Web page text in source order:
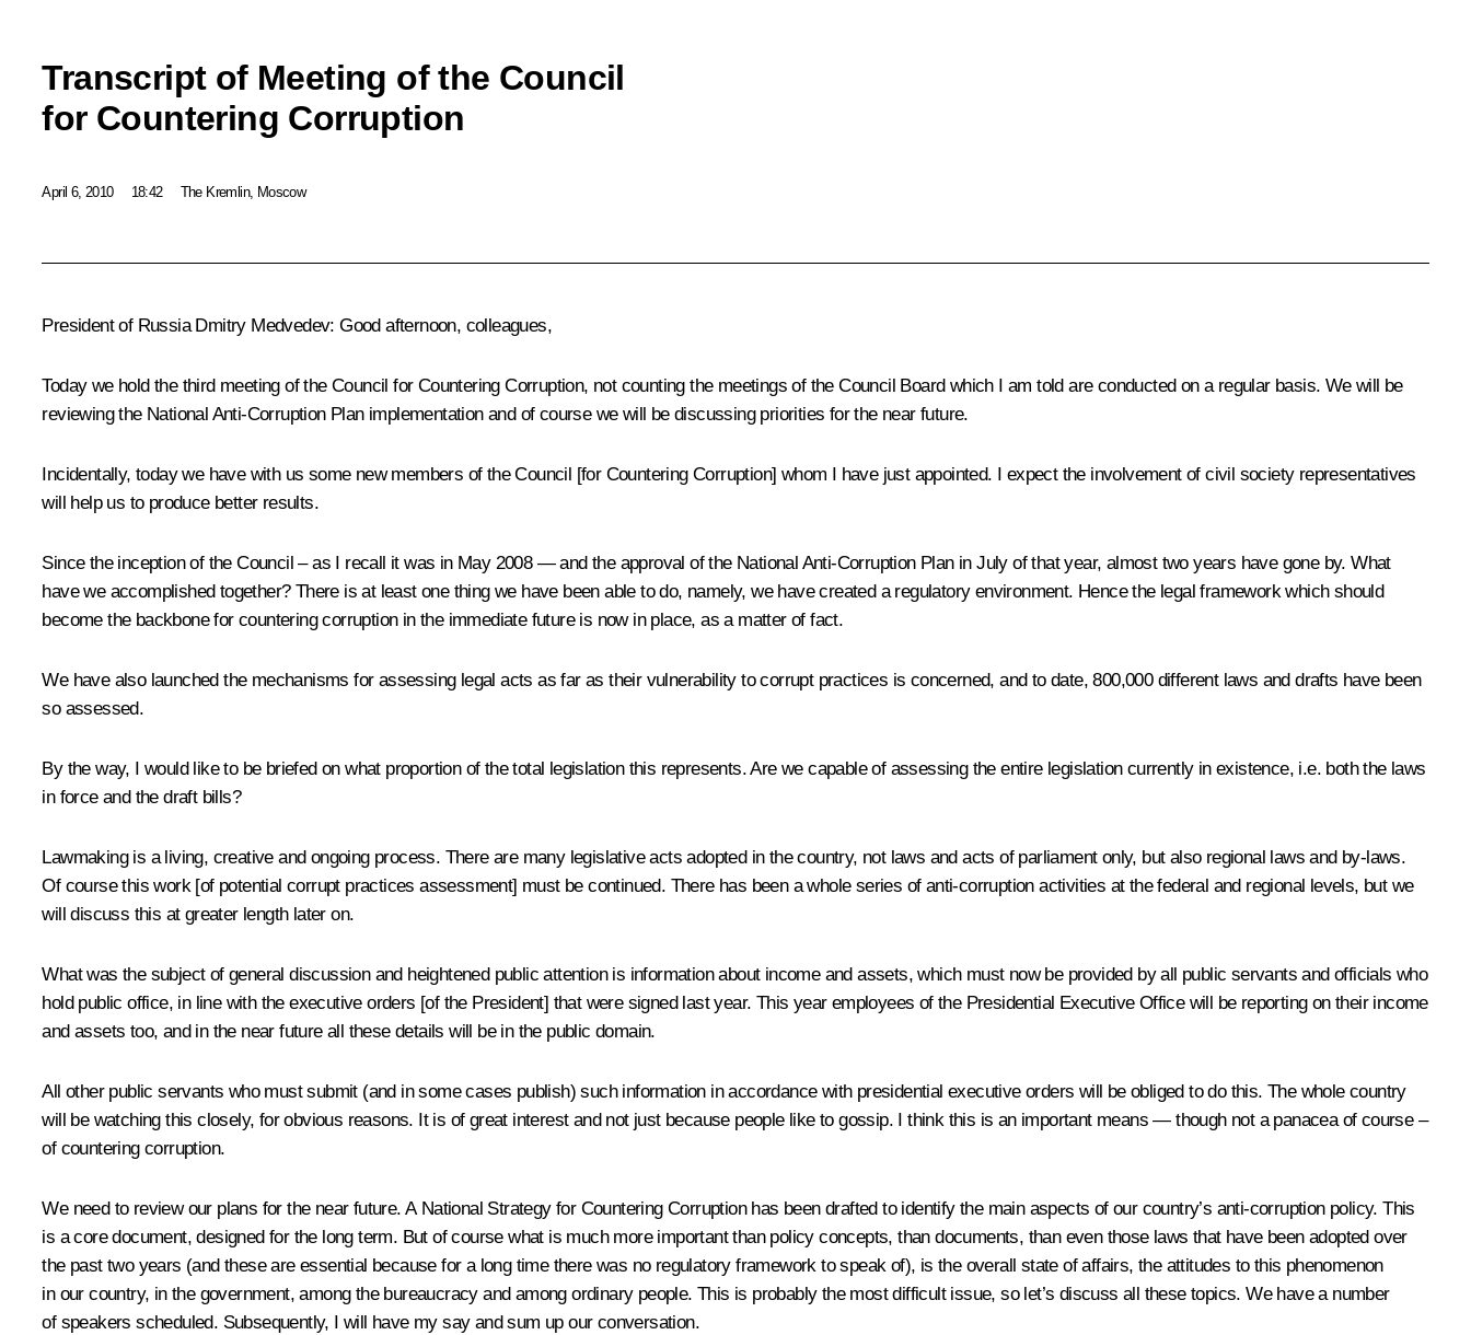
Transcript of Meeting of the Council
for Countering Corruption
April 6, 2010 18:42 The Kremlin, Moscow
President of Russia Dmitry Medvedev: Good afternoon, colleagues,
Today we hold the third meeting of the Council for Countering Corruption, not counting the meetings of the Council Board which I am told are conducted on a regular basis. We will be
reviewingthe National Anti-CorruptionPlanimplementation and of course we will be discussing priorities for the near future.
Incidentally, today we have with us some new members of the Council [for Countering Corruption] whom I have just appointed. I expect the involvement of civil society representatives
will help us to produce better results.
Since the inception of the Council – as I recall it was in May 2008 — and the approval of the National Anti-Corruption Plan in July of that year, almost two years have gone by. What
have we accomplished together? There is at least one thing we have been able to do, namely, we have created a regulatory environment. Hence the legal framework which should
become the backbone for countering corruption in the immediate future is now in place, as a matter of fact.
We have also launched the mechanisms for assessing legal acts as far as their vulnerability to corrupt practices is concerned, and to date, 800,000 different laws and drafts have been
so assessed.
By the way, I would like to be briefed on what proportion of the total legislation this represents. Are we capable of assessing the entire legislation currently in existence, i.e. both the laws
in force and the draft bills?
Lawmaking is a living, creative and ongoing process. There are many legislative acts adopted in the country, not laws and acts of parliament only, but also regional laws and by-laws.
Of course this work [of potential corrupt practices assessment] must be continued. There has been a whole series of anti-corruption activities at the federal and regional levels, but we
will discuss this at greater length later on.
What was the subject of general discussion and heightened public attention is information about income and assets, which must now be provided by all public servants and officials who
hold public office, in line with the executive orders [of the President] that were signed last year. This year employees of the Presidential Executive Office will be reporting on their income
and assets too, and in the near future all these details will be in the public domain.
All other public servants who must submit (and in some cases publish) such information in accordance with presidential executive orders will be obliged to do this. The whole country
will be watching this closely, for obvious reasons. It is of great interest and not just because people like to gossip. I think this is an important means — though not a panacea of course –
of countering corruption.
We need to review our plans for the near future. A National Strategy for Countering Corruption has been drafted to identify the main aspects of our country’s anti-corruption policy. This
is a core document, designed for the long term. But of course what is much more important than policy concepts, than documents, than even those laws that have been adopted over
the past two years (and these are essential because for a long time there was no regulatory framework to speak of), is the overall state of affairs, the attitudes to this phenomenon
in our country, in the government, among the bureaucracy and among ordinary people. This is probably the most difficult issue, so let’s discuss all these topics. We have a number
of speakers scheduled. Subsequently, I will have my say and sum up our conversation.